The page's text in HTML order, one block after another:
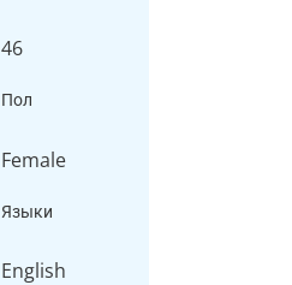
46
Пол
Female
Языки
English